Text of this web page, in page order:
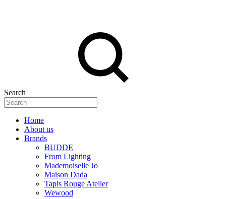
Search
Home
About us
Brands
BUDDE
From Lighting
Mademoiselle Jo
Maison Dada
Tapis Rouge Atelier
Wewood